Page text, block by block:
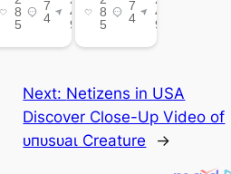
Next: Netizens in USA
Discover Close-Up Video of
ᴜпᴜѕᴜаɩ Creature
→